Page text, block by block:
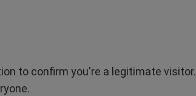
to confirm you're a legitimate visitor.